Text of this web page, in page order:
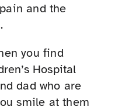
and the
you find
Hospital
dad who are
smile at them